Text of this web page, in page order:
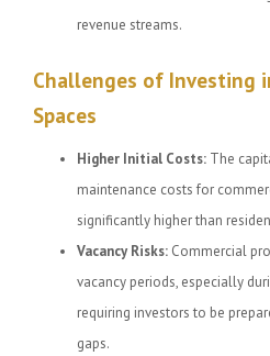
revenue streams.
Challenges of Investing
Spaces
Higher Initial Costs: The
maintenance costs for
significantly higher than
Vacancy Risks: Commercial
vacancy periods, especially
requiring investors to be
gaps.